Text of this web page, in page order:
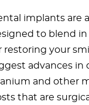
implants are
to blend
restoring your
advances in
and other
that are